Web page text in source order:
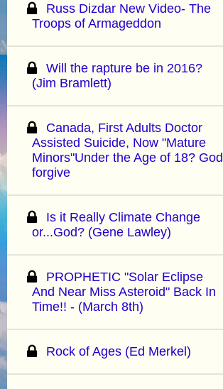
Russ Dizdar New Video- The
Troops of Armageddon
Will the rapture be in 2016?
(Jim Bramlett)
Canada, First Adults Doctor
Assisted Suicide, Now "Mature
Minors"Under the Age of 18? God
forgive
Is it Really Climate Change
or...God? (Gene Lawley)
PROPHETIC "Solar Eclipse
And Near Miss Asteroid" Back In
Time!! - (March 8th)
Rock of Ages (Ed Merkel)